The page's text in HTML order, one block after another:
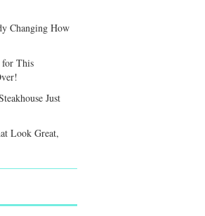
Changing How
for This
Just
Look Great,